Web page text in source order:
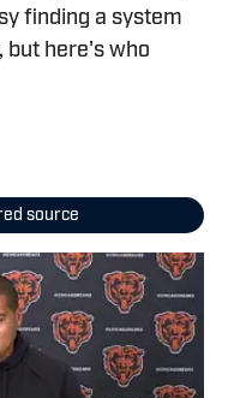
finding a system
but here's who
source